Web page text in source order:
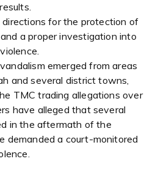
for the protection of
a proper investigation into
emerged from areas
and several district towns,
TMC trading allegations over
have alleged that several
in the aftermath of the
demanded a court-monitored